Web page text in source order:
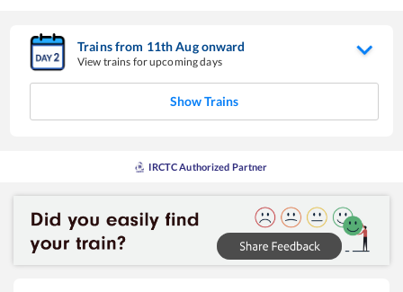
Trains from 11thAugonward
View trains for upcoming days
Show Trains
IRCTC Authorized Partner